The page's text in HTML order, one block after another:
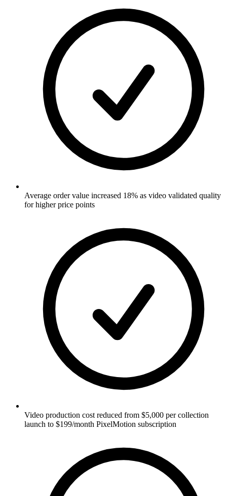
Average order value increased 18% as video validated quality
for higher price points
Video production cost reduced from $5,000 per collection
launch to $199/month PixelMotion subscription